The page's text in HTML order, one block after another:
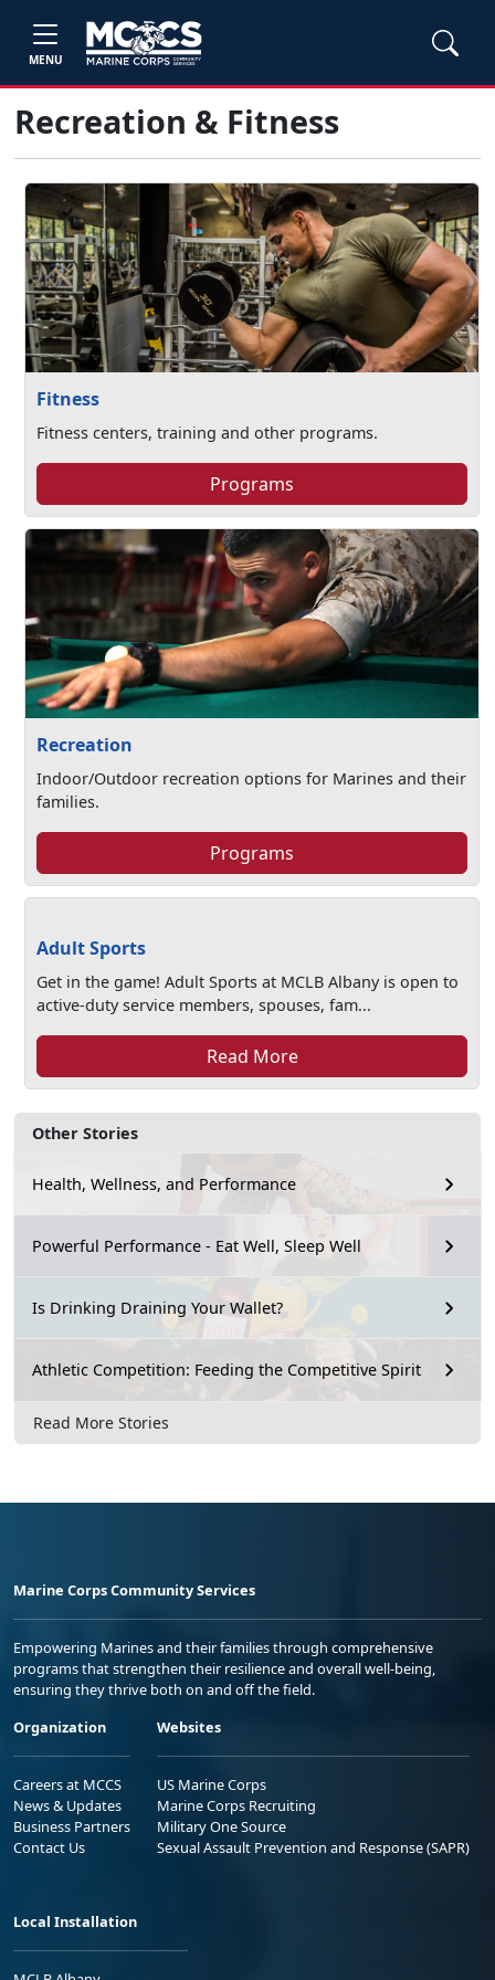
MENU
Other Stories
Health, Wellness, and Performance
Powerful Performance - Eat Well, Sleep Well
Is Drinking Draining Your Wallet?
Athletic Competition: Feeding the Competitive Spirit
Read More Stories
Recreation & Fitness
Fitness
Fitness centers, training and other programs.
Programs
Recreation
Indoor/Outdoor recreation options for Marines and their
families.
Programs
Adult Sports
Get in the game! Adult Sports at MCLB Albany is open to
active-duty service members, spouses, fam...
Read More
Marine Corps Community Services
Empowering Marines and their families through comprehensive
programs that strengthen their resilience and overall well-being,
ensuring they thrive both on and off the field.
Organization
Careers at MCCS
News & Updates
Business Partners
Contact Us
Websites
US Marine Corps
Marine Corps Recruiting
Military One Source
Sexual Assault Prevention and Response (SAPR)
Local Installation